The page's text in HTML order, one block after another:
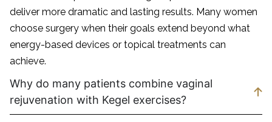
deliver more dramatic and lasting results. Many women
choose surgery when their goals extend beyond what
energy-based devices or topical treatments can
achieve.
Why do many patients combine vaginal
rejuvenation with Kegel exercises?